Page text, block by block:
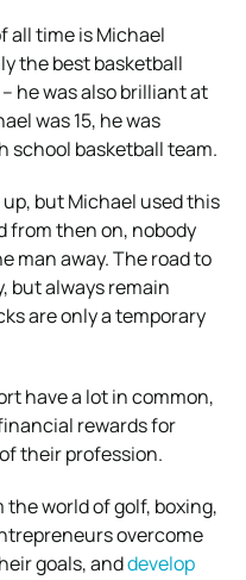
all time is Michael
the best basketball
he was also brilliant at
was 15, he was
school basketball team.
but Michael used this
from then on, nobody
man away. The road to
but always remain
are only a temporary
have a lot in common,
rewards for
their profession.
world of golf, boxing,
overcome
goals, anddevelop